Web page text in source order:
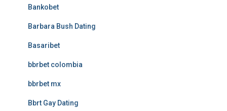
Bankobet
Barbara Bush Dating
Basaribet
bbrbet colombia
bbrbet mx
Bbrt Gay Dating